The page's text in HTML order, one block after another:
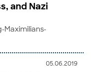
and Nazi
Maximilians-
05.06.2019